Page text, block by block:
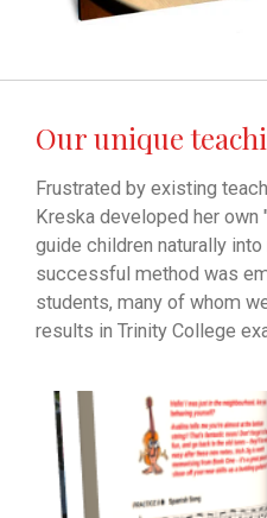
Our unique
Frustrated by existing
Kreska developed her own
guide children naturally
successful method was
students, many of whom
results in Trinity College